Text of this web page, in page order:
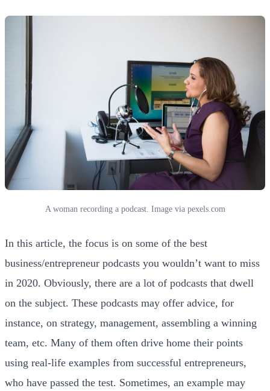
A woman recording a podcast. Image via pexels.com
In this article, the focus is on some of the best
business/entrepreneur podcasts you wouldn’t want to miss
in 2020. Obviously, there are a lot of podcasts that dwell
on the subject. These podcasts may offer advice, for
instance, on strategy, management, assembling a winning
team, etc. Many of them often drive home their points
using real-life examples from successful entrepreneurs,
who have passed the test. Sometimes, an example may